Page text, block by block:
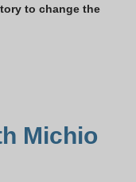
to change the
Michio